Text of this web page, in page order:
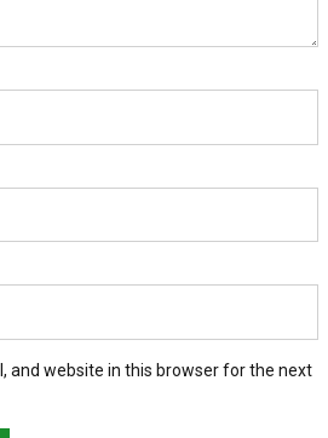
and website in this browser for the next